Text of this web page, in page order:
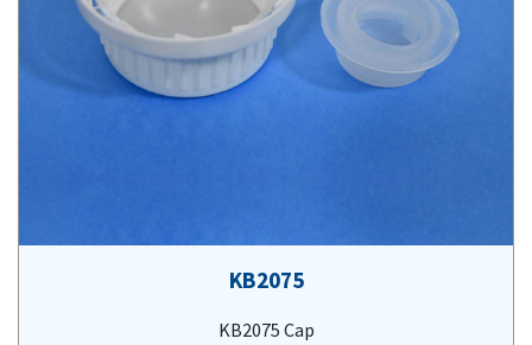
KB2075
KB2075 Cap